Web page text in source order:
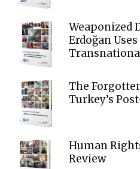
Weaponized
Erdoğan
The
Turkey’s
Human
Review